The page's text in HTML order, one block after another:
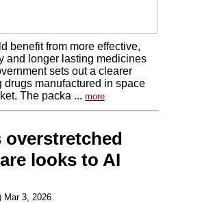
benefit from more effective,
and longer lasting medicines
sets out a clearer
drugs manufactured in space
The packa ... more
overstretched
looks to AI
Mar 3, 2026